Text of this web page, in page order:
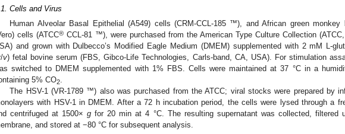
Cells and Virus
Human Alveolar Basal Epithelial (A549) cells (CRM-CCL-185 ™), and African green monkey
cells (ATCC® CCL-81 ™), were purchased from the American Type Culture Collection
and grown with Dulbecco’s Modified Eagle Medium (DMEM) supplemented with 2 mM L-
/v) fetal bovine serum (FBS, Gibco-Life Technologies, Carls-band, CA, USA). For stimulation
switched to DMEM supplemented with 1% FBS. Cells were maintained at 37 °C in a
5% CO2.
The HSV-1 (VR-1789 ™) also was purchased from the ATCC; viral stocks were prepared by
with HSV-1 in DMEM. After a 72 h incubation period, the cells were lysed through a
centrifuged at 1500×g for 20 min at 4 °C. The resulting supernatant was collected, filtered
and stored at −80 °C for subsequent analysis.